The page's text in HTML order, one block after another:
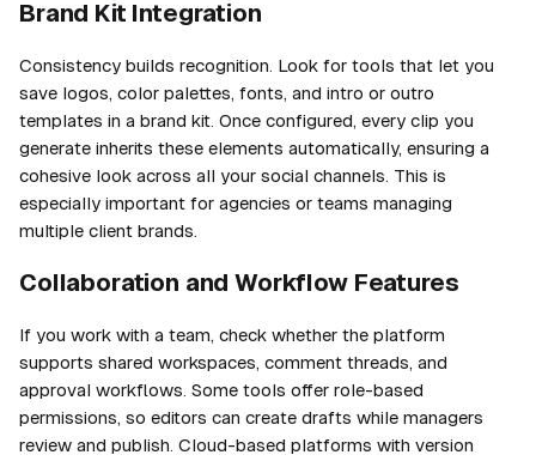
Brand Kit Integration
Consistency builds recognition. Look for tools that let you
save logos, color palettes, fonts, and intro or outro
templates in a brand kit. Once configured, every clip you
generate inherits these elements automatically, ensuring a
cohesive look across all your social channels. This is
especially important for agencies or teams managing
multiple client brands.
Collaboration and Workflow Features
If you work with a team, check whether the platform
supports shared workspaces, comment threads, and
approval workflows. Some tools offer role-based
permissions, so editors can create drafts while managers
review and publish. Cloud-based platforms with version